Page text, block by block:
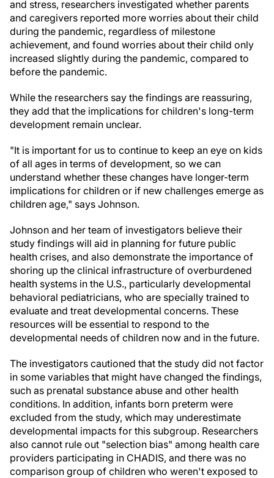
and stress, researchers investigated whether parents
and caregivers reported more worries about their child
during the pandemic, regardless of milestone
achievement, and found worries about their child only
increased slightly during the pandemic, compared to
before the pandemic.
While the researchers say the findings are reassuring,
they add that the implications for children's long-term
development remain unclear.
"It is important for us to continue to keep an eye on kids
of all ages in terms of development, so we can
understand whether these changes have longer-term
implications for children or if new challenges emerge as
children age," says Johnson.
Johnson and her team of investigators believe their
study findings will aid in planning for future public
health crises, and also demonstrate the importance of
shoring up the clinical infrastructure of overburdened
health systems in the U.S., particularly developmental
behavioral pediatricians, who are specially trained to
evaluate and treat developmental concerns. These
resources will be essential to respond to the
developmental needs of children now and in the future.
The investigators cautioned that the study did not factor
in some variables that might have changed the findings,
such as prenatal substance abuse and other health
conditions. In addition, infants born preterm were
excluded from the study, which may underestimate
developmental impacts for this subgroup. Researchers
also cannot rule out "selection bias" among health care
providers participating in CHADIS, and there was no
comparison group of children who weren't exposed to